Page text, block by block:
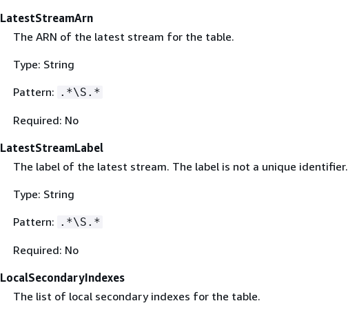
LatestStreamArn
The ARN of the latest stream for the table.
Type: String
Pattern: .*\S.*
Required: No
LatestStreamLabel
The label of the latest stream. The label is not a unique identifier.
Type: String
Pattern: .*\S.*
Required: No
LocalSecondaryIndexes
The list of local secondary indexes for the table.